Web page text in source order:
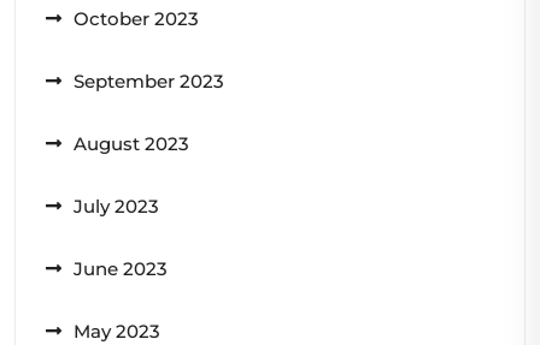
October 2023
September 2023
August 2023
July 2023
June 2023
May 2023